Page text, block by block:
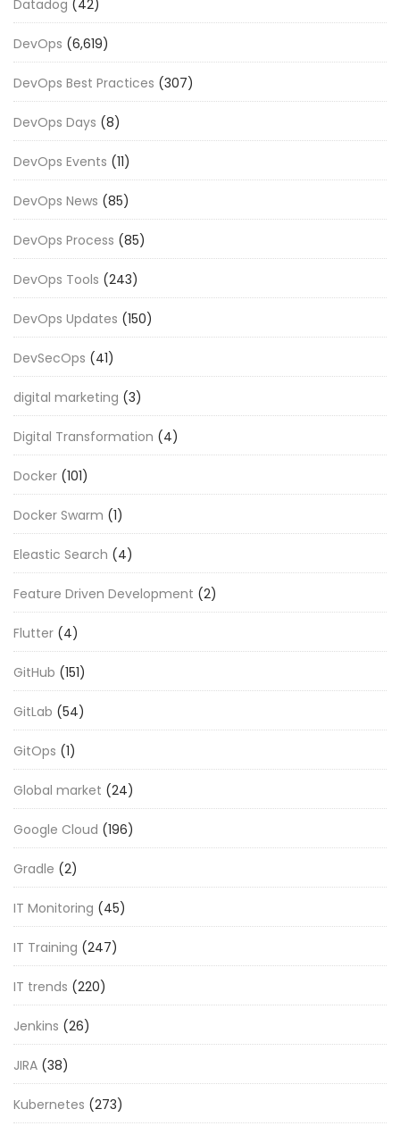
Datadog (42)
DevOps (6,619)
DevOps Best Practices (307)
DevOps Days (8)
DevOps Events (11)
DevOps News (85)
DevOps Process (85)
DevOps Tools (243)
DevOps Updates (150)
DevSecOps (41)
digital marketing (3)
Digital Transformation (4)
Docker (101)
Docker Swarm (1)
Eleastic Search (4)
Feature Driven Development (2)
Flutter (4)
GitHub (151)
GitLab (54)
GitOps (1)
Global market (24)
Google Cloud (196)
Gradle (2)
IT Monitoring (45)
IT Training (247)
IT trends (220)
Jenkins (26)
JIRA (38)
Kubernetes (273)